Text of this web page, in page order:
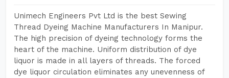
Unimech Engineers Pvt Ltd is the best Sewing
Thread Dyeing Machine Manufacturers In Manipur.
The high precision of dyeing technology forms the
heart of the machine. Uniform distribution of dye
liquor is made in all layers of threads. The forced
dye liquor circulation eliminates any unevenness of